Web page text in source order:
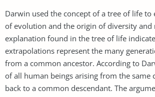
Darwin used the concept of a tree of life
of evolution and the origin of diversity and
explanation found in the tree of life
extrapolations represent the many
from a common ancestor. According to
of all human beings arising from the same
back to a common descendant. The